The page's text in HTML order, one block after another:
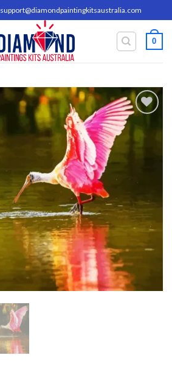
support@diamondpaintingkitsaustralia.com
0